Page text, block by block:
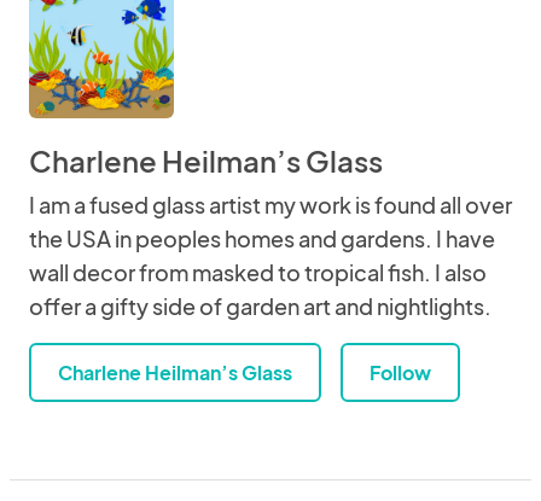
Charlene Heilman’s Glass
I am a fused glass artist my work is found all over
the USA in peoples homes and gardens. I have
wall decor from masked to tropical fish. I also
offer a gifty side of garden art and nightlights.
Charlene Heilman’s Glass Follow